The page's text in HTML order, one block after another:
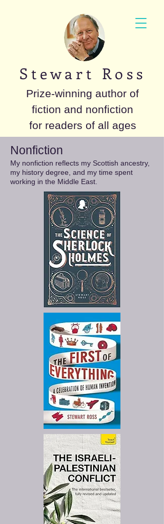
S t e w a r t R o s s
Prize-winning author of
fiction and nonfiction
for readers of all ages
Nonfiction
My nonfiction reflects my Scottish ancestry,
my history degree, and my time spent
working in the Middle East.